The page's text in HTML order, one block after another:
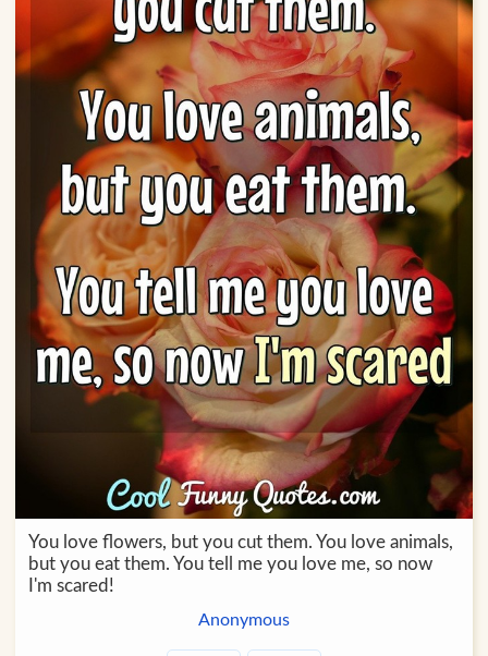
You love flowers, but you cut them. You love animals,
but you eat them. You tell me you love me, so now
I'm scared!
Anonymous